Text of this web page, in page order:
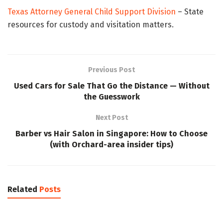
Texas Attorney General Child Support Division – State
resources for custody and visitation matters.
Previous Post
Used Cars for Sale That Go the Distance — Without
the Guesswork
Next Post
Barber vs Hair Salon in Singapore: How to Choose
(with Orchard-area insider tips)
Related Posts